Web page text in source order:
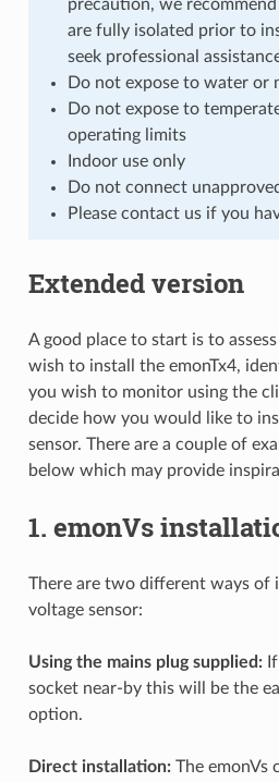
precaution, we
are fully isolated prior to
seek professional
Do not expose to water or
Do not expose to
operating limits
Indoor use only
Do not connect
Please contact us if you
Extended version
A good place to start is to
wish to install the emonTx4,
you wish to monitor using the
decide how you would like to
sensor. There are a couple of
below which may provide
1. emonVs
There are two different ways of
voltage sensor:
Using the mains plug supplied:If
socket near-by this will be the
option.
Direct installation:The emonVs